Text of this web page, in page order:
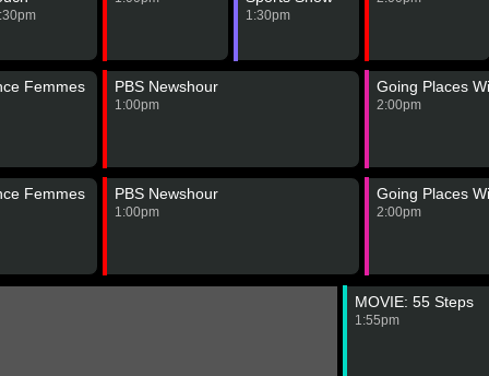
1:30pm
Femmes
PBS Newshour
1:00pm
Going Places
2:00pm
Femmes
PBS Newshour
1:00pm
Going Places
2:00pm
MOVIE: 55 Steps
1:55pm